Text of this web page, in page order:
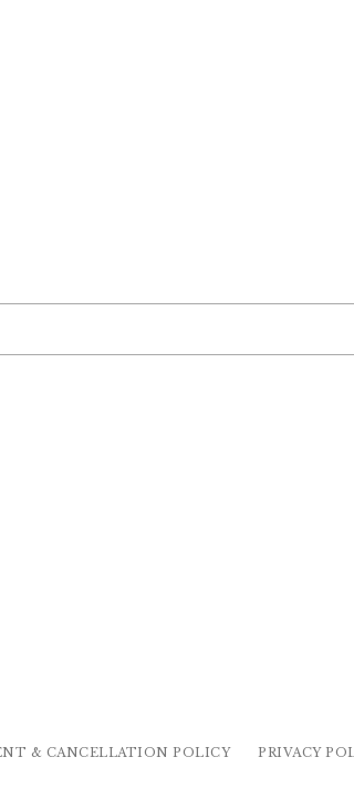
& CANCELLATION POLICY PRIVACY